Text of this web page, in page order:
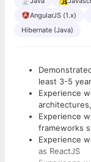
AngularJS (1.x)
Hibernate (Java)
least 3-5
Experience
Experience
frameworks
Experience
as ReactJS